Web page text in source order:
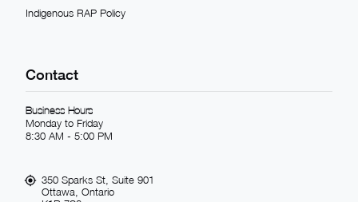
Indigenous RAP Policy
Contact
Business Hours
Monday to Friday
8:30 AM - 5:00 PM
350 Sparks St, Suite 901
Ottawa, Ontario